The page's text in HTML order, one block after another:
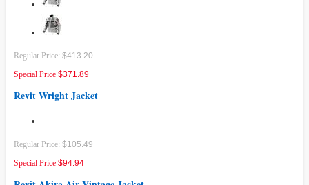
Regular Price: $413.20
Special Price $371.89
Revit Wright Jacket
Regular Price: $105.49
Special Price $94.94